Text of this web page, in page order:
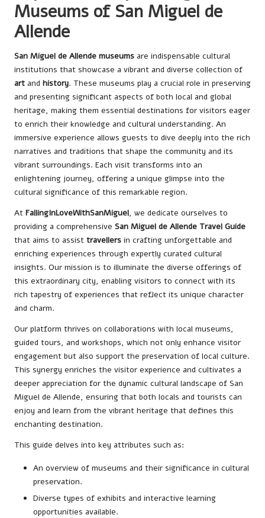
Museums of San Miguel de
Allende
San Miguel de Allende museums are indispensable cultural
institutions that showcase a vibrant and diverse collection of
art and history. These museums play a crucial role in preserving
and presenting significant aspects of both local and global
heritage, making them essential destinations for visitors eager
to enrich their knowledge and cultural understanding. An
immersive experience allows guests to dive deeply into the rich
narratives and traditions that shape the community and its
vibrant surroundings. Each visit transforms into an
enlightening journey, offering a unique glimpse into the
cultural significance of this remarkable region.
At FallingInLoveWithSanMiguel, we dedicate ourselves to
providing a comprehensive San Miguel de Allende Travel Guide
that aims to assist travellers in crafting unforgettable and
enriching experiences through expertly curated cultural
insights. Our mission is to illuminate the diverse offerings of
this extraordinary city, enabling visitors to connect with its
rich tapestry of experiences that reflect its unique character
and charm.
Our platform thrives on collaborations with local museums,
guided tours, and workshops, which not only enhance visitor
engagement but also support the preservation of local culture.
This synergy enriches the visitor experience and cultivates a
deeper appreciation for the dynamic cultural landscape of San
Miguel de Allende, ensuring that both locals and tourists can
enjoy and learn from the vibrant heritage that defines this
enchanting destination.
This guide delves into key attributes such as:
An overview of museums and their significance in cultural
preservation.
Diverse types of exhibits and interactive learning
opportunities available.